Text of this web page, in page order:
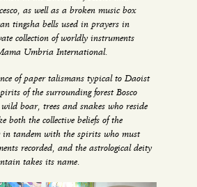
as well as a broken music box
tingsha bells used in prayers in
collection of worldly instruments
Umbria International.
of paper talismans typical to Daoist
of the surrounding forest Bosco
boar, trees and snakes who reside
both the collective beliefs of the
in tandem with the spirits who must
recorded, and the astrological deity
takes its name.